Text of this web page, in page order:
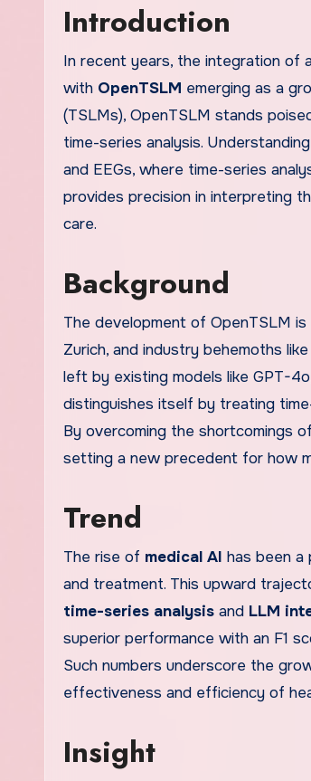
Introduction
In recent years, the integration of
with OpenTSLM emerging as a
(TSLMs), OpenTSLM stands
time-series analysis.
and EEGs, where time-series
provides precision in interpreting
care.
Background
The development of OpenTSLM
Zurich, and industry behemoths
left by existing models like GPT-
distinguishes itself by treating
By overcoming the shortcomings
setting a new precedent for how
Trend
The rise of medical AI has been a
and treatment. This upward
time-series analysis and LLM
superior performance with an F1
Such numbers underscore the
effectiveness and efficiency of
Insight